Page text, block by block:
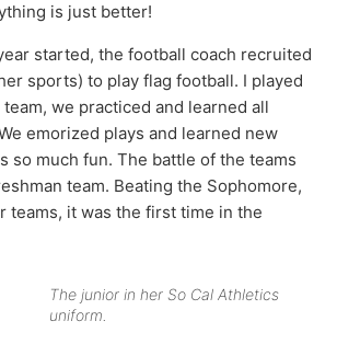
is just better!
started, the football coach recruited
sports) to play flag football. I played
we practiced and learned all
emorized plays and learned new
so much fun. The battle of the teams
team. Beating the Sophomore,
teams, it was the first time in the
The junior in her So Cal Athletics
uniform.